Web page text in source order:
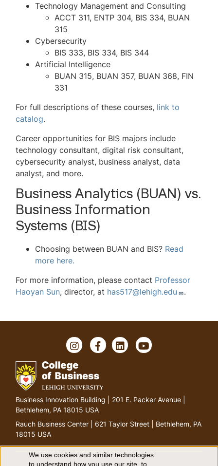
Technology Management and Consulting
ACCT 311, ENTP 304, BIS 334, BUAN
315
Cybersecurity
BIS 333, BIS 334, BIS 344
Artificial Intelligence
BUAN 315, BUAN 357, BUAN 368, FIN
331
For full descriptions of these courses, link to
catalog.
Career opportunities for BIS majors include
technology consultant, digital risk consultant,
cybersecurity analyst, business analyst, data
analyst, and more.
Business Analytics (BUAN) vs.
Business Information
Systems (BIS)
Choosing between BUAN and BIS? Read
more here.
For more information, please contact Professor
Haoyan Sun, director, at has517@lehigh.edu .
G
o
t
o
Business Innovation Building | 201 E. Packer Avenue |
Bethlehem, PA 18015 USA
Rauch Business Center | 621 Taylor Street | Bethlehem, PA
18015 USA
I
n
s
t
a
g
r
a
m
F
a
b
o
o
L
i
d
I
Y
o
e
We use cookies and similar technologies
to understand how you use our site, to